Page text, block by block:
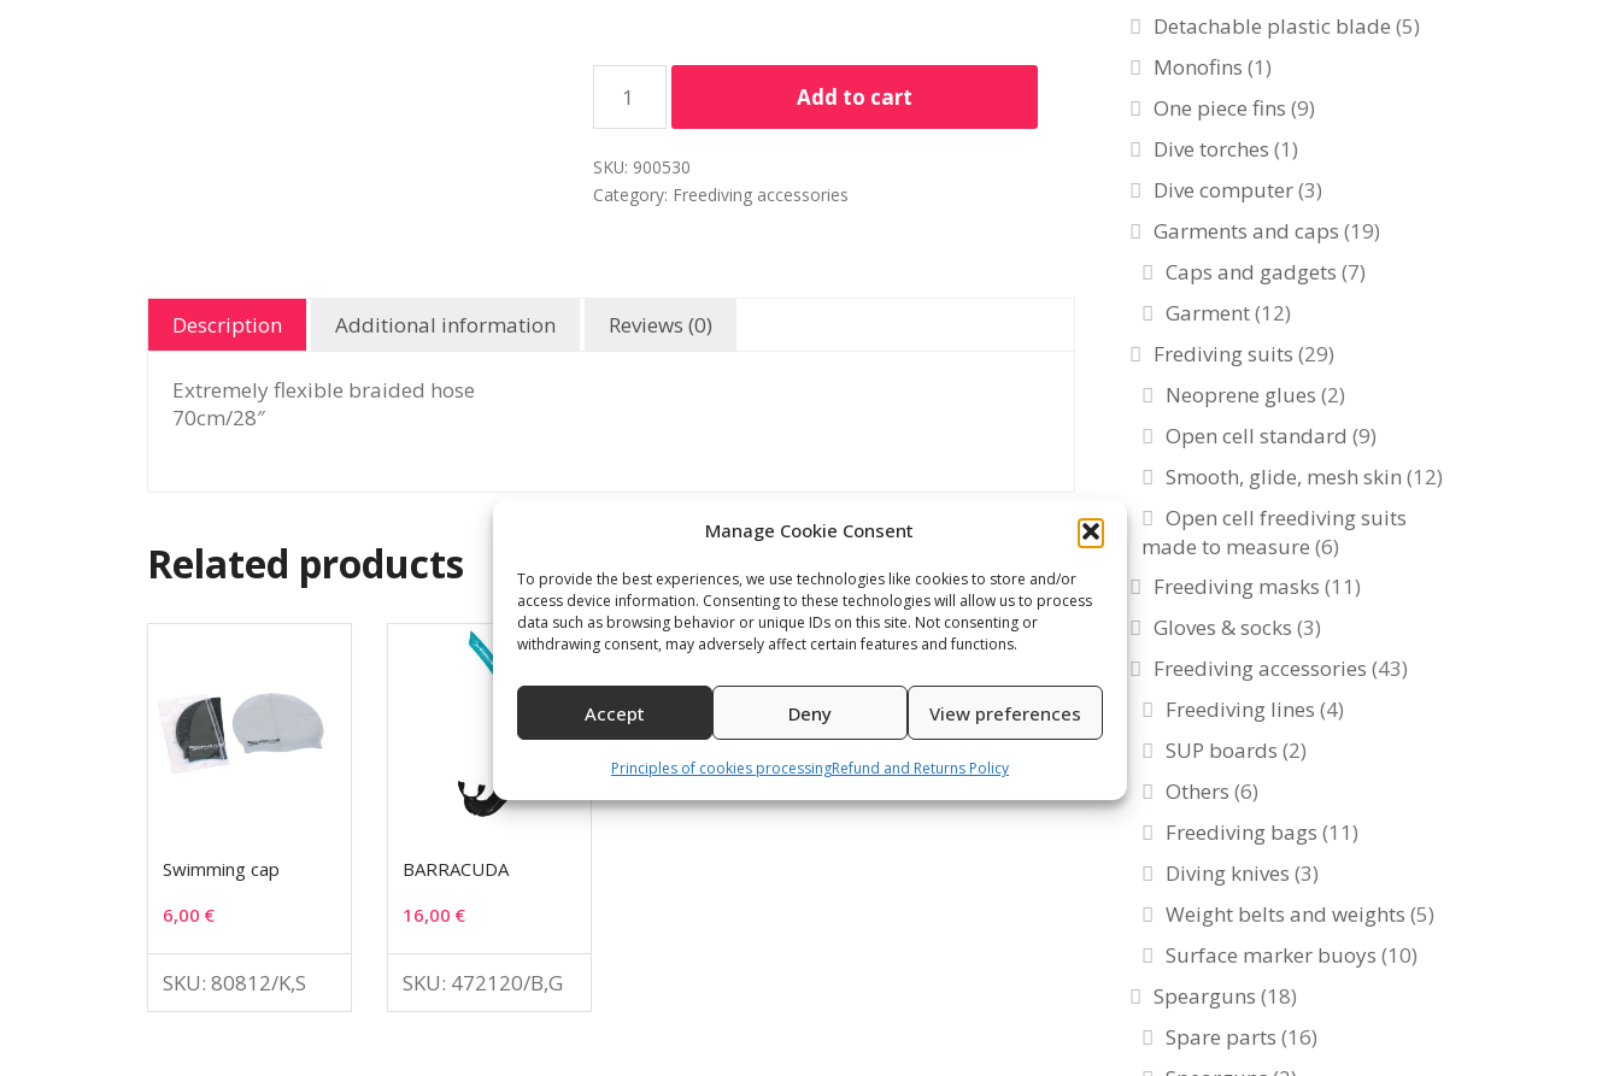
Manage Cookie Consent
To provide the best experiences, we use technologies like cookies to store and/or
access device information. Consenting to these technologies will allow us to process
data such as browsing behavior or unique IDs on this site. Not consenting or
withdrawing consent, may adversely affect certain features and functions.
Accept Deny View preferences
Principles of cookies processingRefund and Returns Policy
Add to cart
SKU: 900530
Category: Freediving accessories
Description Additional information Reviews (0)
Extremely flexible braided hose
70cm/28″
Related products
Swimming cap
6,00 €
SKU: 80812/K,S
BARRACUDA
16,00€
SKU: 472120/B,G
Detachable plastic blade (5)
Monofins (1)
One piece fins (9)
Dive torches (1)
Dive computer(3)
Garments and caps (19)
Caps and gadgets (7)
Garment(12)
Frediving suits (29)
Neoprene glues (2)
Open cell standard (9)
Smooth, glide, mesh skin (12)
Open cell freediving suits
made to measure (6)
Freediving masks (11)
Gloves & socks (3)
Freediving accessories (43)
Freediving lines (4)
SUP boards (2)
Others (6)
Freediving bags (11)
Diving knives (3)
Weight belts and weights (5)
Surface marker buoys (10)
Spearguns (18)
Spare parts (16)